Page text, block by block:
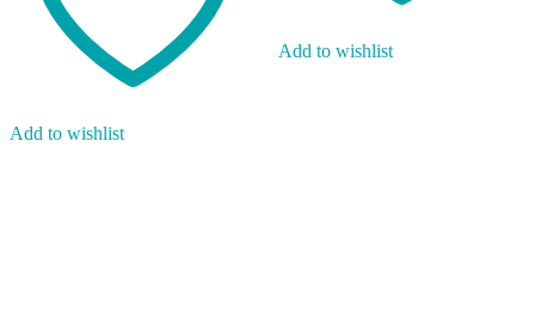
Add to wishlist
Add to wishlist